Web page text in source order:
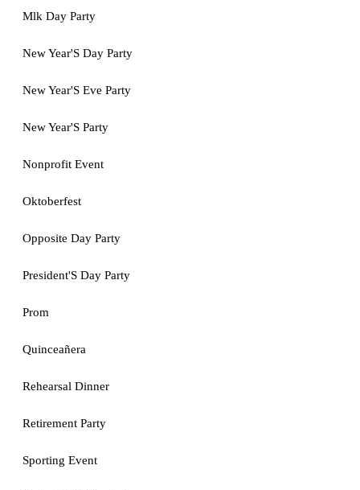
Mlk Day Party
New Year'S Day Party
New Year'S Eve Party
New Year'S Party
Nonprofit Event
Oktoberfest
Opposite Day Party
President'S Day Party
Prom
Quinceañera
Rehearsal Dinner
Retirement Party
Sporting Event